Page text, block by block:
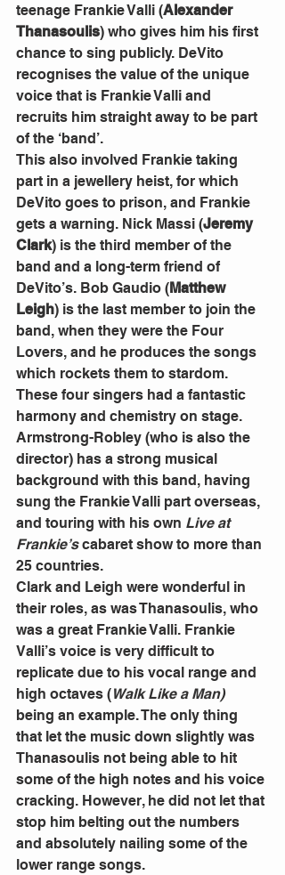
teenage Frankie Valli (Alexander
Thanasoulis) who gives him his first
chance to sing publicly. DeVito
recognises the value of the unique
voice that is Frankie Valli and
recruits him straight away to be part
of the ‘band’.
This also involved Frankie taking
part in a jewellery heist, for which
DeVito goes to prison, and Frankie
gets a warning. Nick Massi (Jeremy
Clark) is the third member of the
band and a long-term friend of
DeVito’s. Bob Gaudio (Matthew
Leigh) is the last member to join the
band, when they were the Four
Lovers, and he produces the songs
which rockets them to stardom.
These four singers had a fantastic
harmony and chemistry on stage.
Armstrong-Robley (who is also the
director) has a strong musical
background with this band, having
sung the Frankie Valli part overseas,
and touring with his own Live at
Frankie’s cabaret show to more than
25 countries.
Clark and Leigh were wonderful in
their roles, as was Thanasoulis, who
was a great Frankie Valli. Frankie
Valli’s voice is very difficult to
replicate due to his vocal range and
high octaves (Walk Like a Man)
being an example. The only thing
that let the music down slightly was
Thanasoulis not being able to hit
some of the high notes and his voice
cracking. However, he did not let that
stop him belting out the numbers
and absolutely nailing some of the
lower range songs.